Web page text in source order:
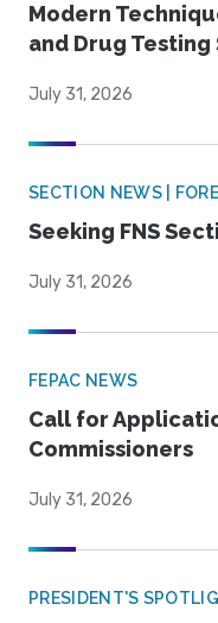
Modern
and Drug Testing
July 31, 2026
SECTION NEWS |
Seeking FNS
July 31, 2026
FEPAC NEWS
Call for
Commissioners
July 31, 2026
PRESIDENT'S